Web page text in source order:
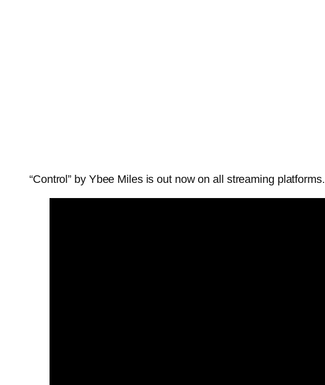
“Control” by Ybee Miles is out now on all streaming platforms.